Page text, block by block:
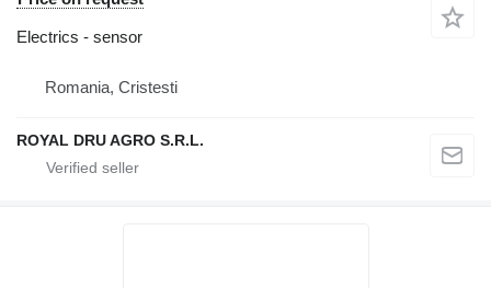
Electrics - sensor
Romania, Cristesti
ROYAL DRU AGRO S.R.L.